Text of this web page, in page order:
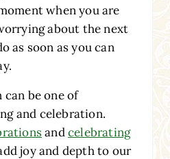
when you are
about the next
as soon as you can
can be one of
and celebration.
andcelebrating
joy and depth to our